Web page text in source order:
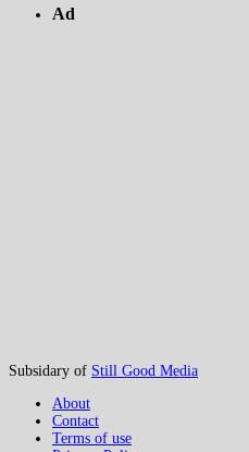
Ad
Subsidary of Still Good Media
About
Contact
Terms of use